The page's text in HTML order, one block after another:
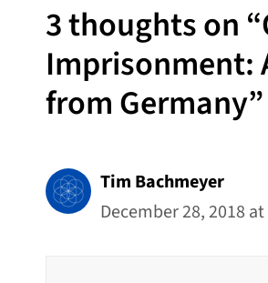
3 thoughts on
Imprisonment:
from Germany”
Tim Bachmeyer
December 28, 2018